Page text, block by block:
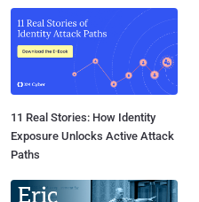
11 Real Stories: How Identity
Exposure Unlocks Active Attack
Paths